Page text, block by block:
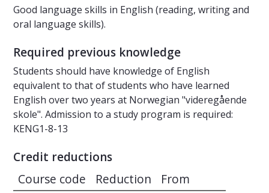
Good language skills in English (reading, writing and
oral language skills).
Required previous knowledge
Students should have knowledge of English
equivalent to that of students who have learned
English over two years at Norwegian "videregående
skole". Admission to a study program is required:
KENG1-8-13
Credit reductions
Course code Reduction From